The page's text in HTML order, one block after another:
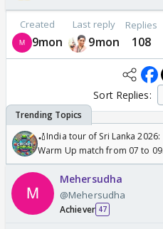
Created
9mon
Last reply
9mon
Replies
108
Sort Replies:
🏏India tour of Sri Lanka 2026:
Warm Up match from 07 to 09
/08/2026🏏
Mehersudha
@Mehersudha
Achiever 47